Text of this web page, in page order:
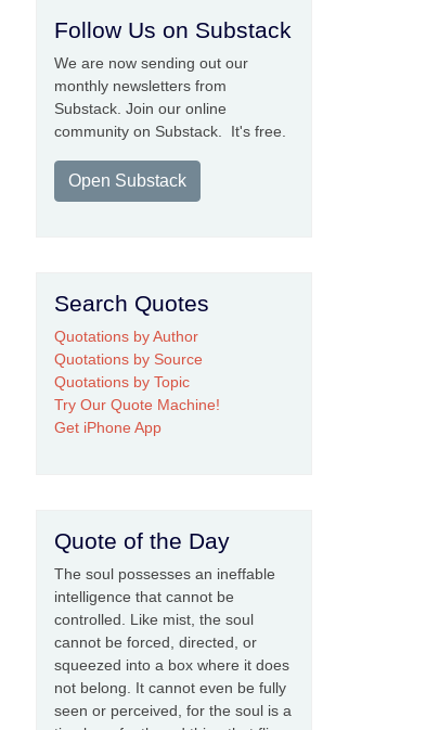
Follow Us on Substack
We are now sending out our
monthly newsletters from
Substack. Join our online
community on Substack. It's free.
Open Substack
Search Quotes
Quotations by Author
Quotations by Source
Quotations by Topic
Try Our Quote Machine!
Get iPhone App
Quote of the Day
The soul possesses an ineffable
intelligence that cannot be
controlled. Like mist, the soul
cannot be forced, directed, or
squeezed into a box where it does
not belong. It cannot even be fully
seen or perceived, for the soul is a